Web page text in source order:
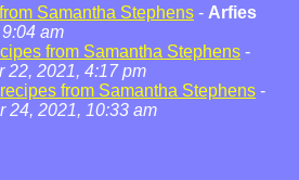
Samantha Stephens - Arfies
am
from Samantha Stephens -
22, 2021, 4:17 pm
from Samantha Stephens -
24, 2021, 10:33 am